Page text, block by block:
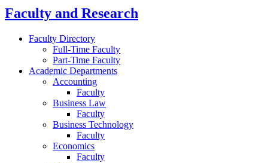
Faculty and Research
Faculty Directory
Full-Time Faculty
Part-Time Faculty
Academic Departments
Accounting
Faculty
Business Law
Faculty
Business Technology
Faculty
Economics
Faculty